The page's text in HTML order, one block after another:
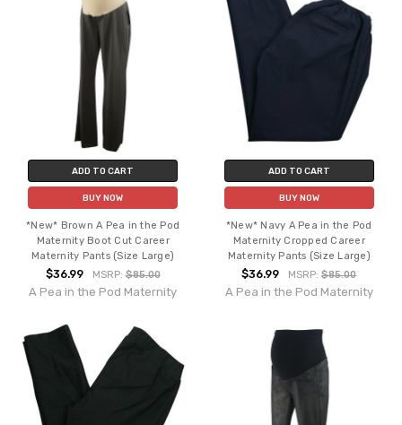
ADD TO CART
BUY NOW
*New* Brown A Pea in the Pod
Maternity Boot Cut Career
Maternity Pants (Size Large)
$36.99 MSRP:$85.00
A Pea in the Pod Maternity
ADD TO CART
BUY NOW
*New* Navy A Pea in the Pod
Maternity Cropped Career
Maternity Pants (Size Large)
$36.99 MSRP:$85.00
A Pea in the Pod Maternity